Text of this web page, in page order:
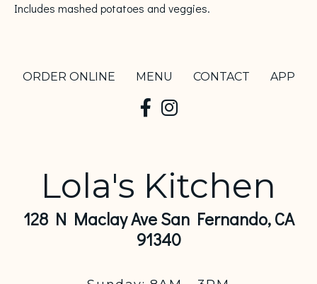
Includes mashed potatoes and veggies.
ORDER ONLINE MENU CONTACT APP
Lola's Kitchen
128 N Maclay Ave San Fernando, CA
91340